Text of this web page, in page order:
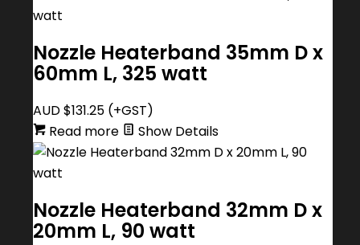
Nozzle Heaterband 35mm D x
60mm L, 325 watt
AUD $131.25(+GST)
Read more
Show Details
Nozzle Heaterband 32mm D x
20mm L, 90 watt